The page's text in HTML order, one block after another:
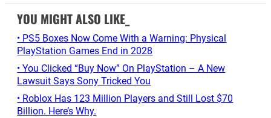
YOU MIGHT ALSO LIKE_
• PS5 Boxes Now Come With a Warning: Physical
PlayStation Games End in 2028
• You Clicked “Buy Now” On PlayStation – A New
Lawsuit Says Sony Tricked You
• Roblox Has 123 Million Players and Still Lost $70
Billion. Here’s Why.